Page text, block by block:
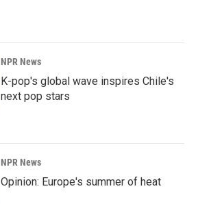
NPR News
K-pop's global wave inspires Chile's
next pop stars
NPR News
Opinion: Europe's summer of heat